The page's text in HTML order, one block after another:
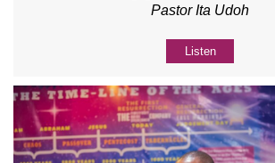
Pastor Ita Udoh
Listen